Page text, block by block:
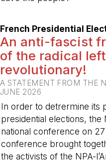
French Presidential
An anti-fascist
of the radical
revolutionary!
A STATEMENT FROM THE
JUNE 2026
In order to detrermine its
presidential elections, the
national conference on
conference brought
the activists of the NPA-